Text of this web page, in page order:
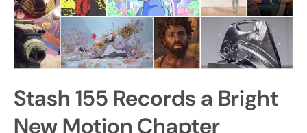
SHOP
JOBS
EVENTS
SIGN IN
Stash 155 Records a Bright
New Motion Chapter